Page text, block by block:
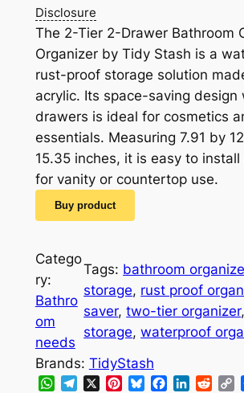
i
g
i
n
a
l
p
i
c
e
w
a
r
r
e
n
t
p
c
e
i
:
Disclosure
The 2-Tier 2-Drawer Bathroom
Organizer by Tidy Stash is a
rust-proof storage solution
acrylic. Its space-saving design
drawers is ideal for cosmetics
essentials. Measuring 7.91 by
15.35 inches, it is easy to
for vanity or countertop use.
Buy product
Catego
ry:
Bathro
om
needs
Tags: bathroom
storage, rust proof
saver, two-tier organizer
storage, waterproof
Brands: TidyStash
WhatsApp
TelegramPinterestBlueskyFacebook
LinkedIn